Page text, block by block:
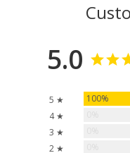
5.0
5 ★ 100%
4 ★
3 ★
2 ★